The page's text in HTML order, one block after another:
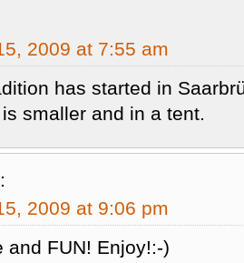
2009 at 7:55 am
has started in
smaller and in a tent.
2009 at 9:06 pm
and FUN! Enjoy!:-)